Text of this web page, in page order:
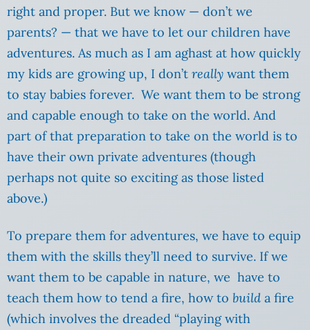
right and proper. But we know — don’t we
parents? — that we have to let our children have
adventures. As much as I am aghast at how quickly
my kids are growing up, I don’t really want them
to stay babies forever. We want them to be strong
and capable enough to take on the world. And
part of that preparation to take on the world is to
have their own private adventures (though
perhaps not quite so exciting as those listed
above.)
To prepare them for adventures, we have to equip
them with the skills they’ll need to survive. If we
want them to be capable in nature, we have to
teach them how to tend a fire, how to build a fire
(which involves the dreaded “playing with